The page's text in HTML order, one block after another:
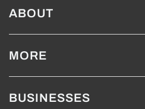
ABOUT
MORE
BUSINESSES